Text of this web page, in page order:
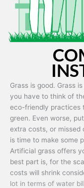
Grass is good. Grass
you have to think of
eco-friendly practices
green. Even worse,
extra costs, or
is time to make some
Artificial grass offers
best part is, for the
costs will shrink
lot in terms of water